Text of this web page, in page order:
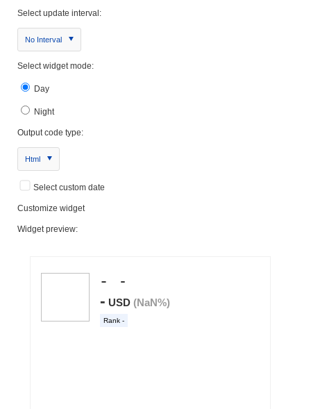
Select update interval:
No Interval
Select widget mode:
Day
Night
Output code type:
Html
Select custom date
Customize widget
Widget preview: